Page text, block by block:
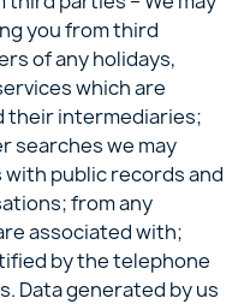
you from third
of any holidays,
which are
their intermediaries;
searches we may
public records and
from any
associated with;
by the telephone
Data generated by us